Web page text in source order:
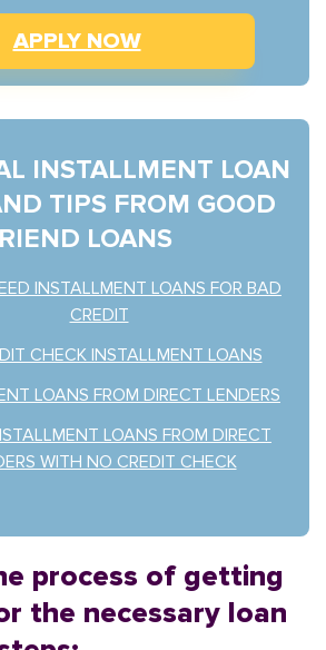
APPLY NOW
INSTALLMENT LOAN
TIPS FROM GOOD
LOANS
INSTALLMENT LOANS FOR BAD
CREDIT
CHECK INSTALLMENT LOANS
LOANS FROM DIRECT LENDERS
LOANS FROM DIRECT
WITH NO CREDIT CHECK
process of getting
the necessary loan